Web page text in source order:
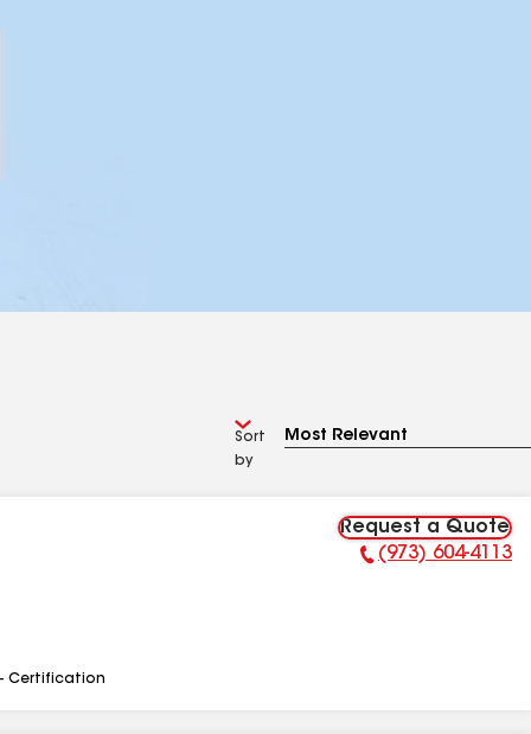
Sort
by
Request a Quote
Phone Number:
(973) 604-4113
Certification